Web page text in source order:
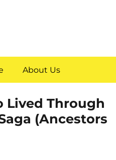
About Us
Lived Through
(Ancestors